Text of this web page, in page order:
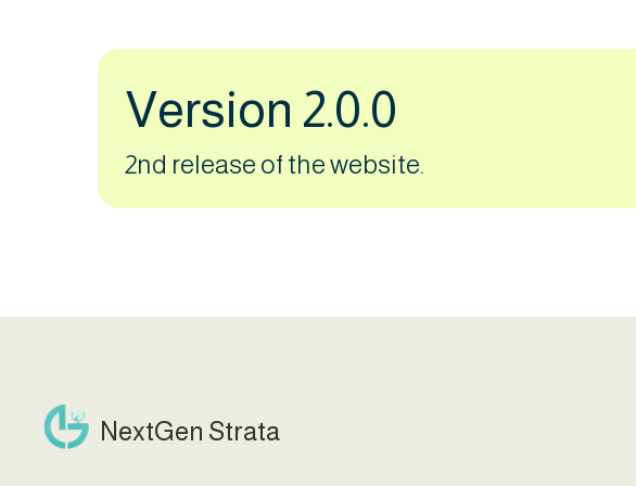
Version 2.0.0
2nd release of the website.
NextGen Strata